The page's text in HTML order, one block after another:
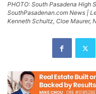
PHOTO: South Pasadena High
SouthPasadenan.com News |
Kenneth Schultz, Cloe Maurer,